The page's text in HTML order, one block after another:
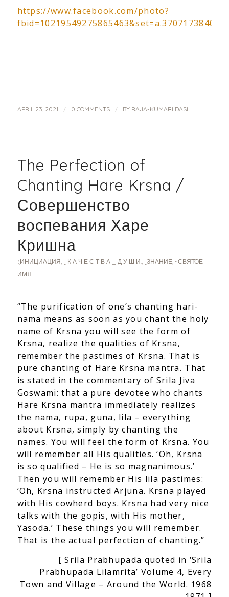
https://www.facebook.com/photo?
APRIL 23, 2021 / 0 COMMENTS / BY RAJA-KUMARI DASI
The Perfection of
Chanting Hare Krsna /
Совершенство
воспевания Харе
Кришна
(ИНИЦИАЦИЯ, [ К А Ч Е С Т В А _ Д У Ш И:, [ЗНАНИЕ, ~СВЯТОЕ
ИМЯ
“The purification of one’s chanting hari-
nama means as soon as you chant the holy
name of Krsna you will see the form of
Krsna, realize the qualities of Krsna,
remember the pastimes of Krsna. That is
pure chanting of Hare Krsna mantra. That
is stated in the commentary of Srila Jiva
Goswami: that a pure devotee who chants
Hare Krsna mantra immediately realizes
the nama, rupa, guna, lila – everything
about Krsna, simply by chanting the
names. You will feel the form of Krsna. You
will remember all His qualities. ‘Oh, Krsna
is so qualified – He is so magnanimous.’
Then you will remember His lila pastimes:
‘Oh, Krsna instructed Arjuna. Krsna played
with His cowherd boys. Krsna had very nice
talks with the gopis, with His mother,
Yasoda.’ These things you will remember.
That is the actual perfection of chanting.”
[ Srila Prabhupada quoted in ‘Srila
Prabhupada Lilamrita’ Volume 4, Every
Town and Village – Around the World. 1968